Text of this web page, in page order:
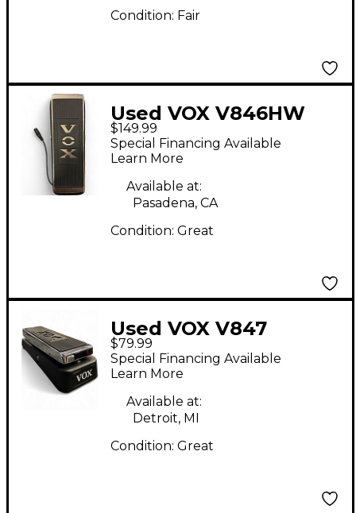
Condition: Fair
Used VOX V846HW
Hand Wired Wah
Effect Pedal
$149.99
Special Financing Available
Learn More
Available at:
Pasadena, CA
Condition: Great
Used VOX V847
Reissue Wah Effect
Pedal
$79.99
Special Financing Available
Learn More
Available at:
Detroit, MI
Condition: Great